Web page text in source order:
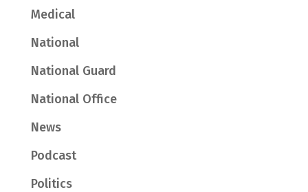
Medical
National
National Guard
National Office
News
Podcast
Politics